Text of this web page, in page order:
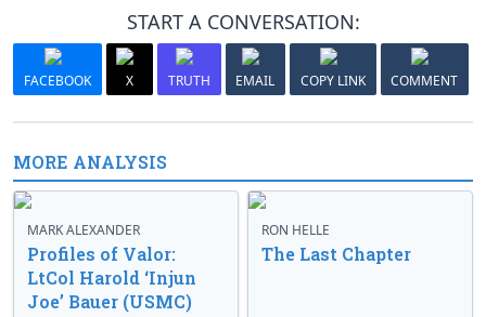
START A CONVERSATION:
FACEBOOK X TRUTH EMAIL COPY LINK COMMENT
MORE ANALYSIS
MARK ALEXANDER
Profiles of Valor:
LtCol Harold ‘Injun
Joe’ Bauer (USMC)
RON HELLE
The Last Chapter